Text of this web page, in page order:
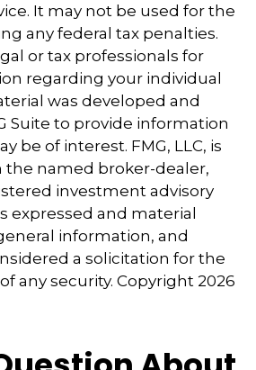
It may not be used for the
any federal tax penalties.
or tax professionals for
regarding your individual
was developed and
Suite to provide information
be of interest. FMG, LLC, is
the named broker-dealer,
investment advisory
expressed and material
information, and
a solicitation for the
any security. Copyright 2026